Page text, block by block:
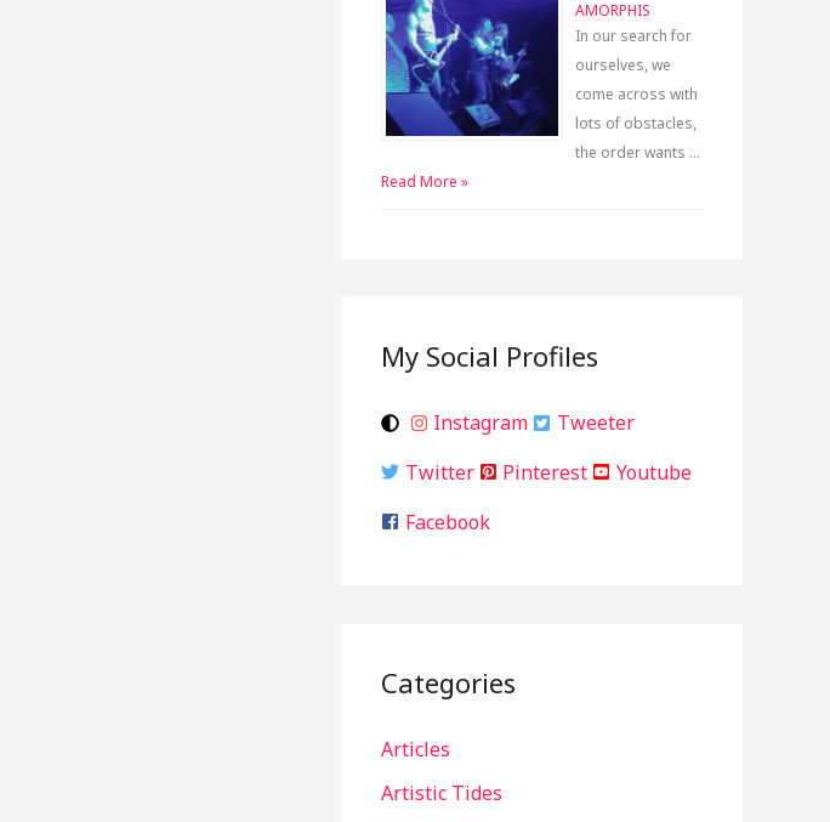
AMORPHIS
In our search for
ourselves, we
come across with
lots of obstacles,
the order wants …
Read More »
My Social Profiles
Instagram
Tweeter
Twitter
Pinterest
Youtube
Facebook
Categories
Articles
Artistic Tides